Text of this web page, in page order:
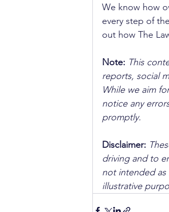
We know how
every step of
out how The
Note: This
reports, social
While we aim
notice any
promptly.
Disclaimer:
driving and to
not intended as
illustrative